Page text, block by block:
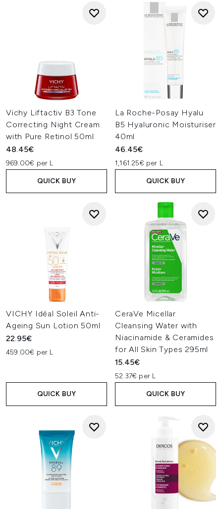
Vichy Liftactiv B3 Tone
Correcting Night Cream
with Pure Retinol 50ml
48.45€
969.00€ per L
QUICK BUY
La Roche-Posay Hyalu
B5 Hyaluronic Moisturiser
40ml
46.45€
1,161.25€ per L
QUICK BUY
VICHY Idéal Soleil Anti-
Ageing Sun Lotion 50ml
22.95€
459.00€ per L
QUICK BUY
CeraVe Micellar
Cleansing Water with
Niacinamide & Ceramides
for All Skin Types 295ml
15.45€
52.37€ per L
QUICK BUY